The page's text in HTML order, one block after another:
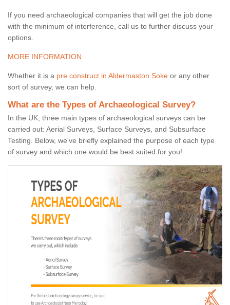
If you need archaeological companies that will get the job done
with the minimum of interference, call us to further discuss your
options.
MORE INFORMATION
Whether it is a pre construct in Aldermaston Soke or any other
sort of survey, we can help.
What are the Types of Archaeological Survey?
In the UK, three main types of archaeological surveys can be
carried out: Aerial Surveys, Surface Surveys, and Subsurface
Testing. Below, we've briefly explained the purpose of each type
of survey and which one would be best suited for you!